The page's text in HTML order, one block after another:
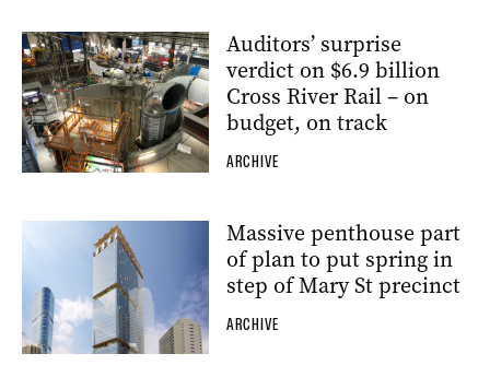
Auditors’ surprise
verdict on $6.9 billion
Cross River Rail – on
budget, on track
ARCHIVE
Massive penthouse part
of plan to put spring in
step of Mary St precinct
ARCHIVE